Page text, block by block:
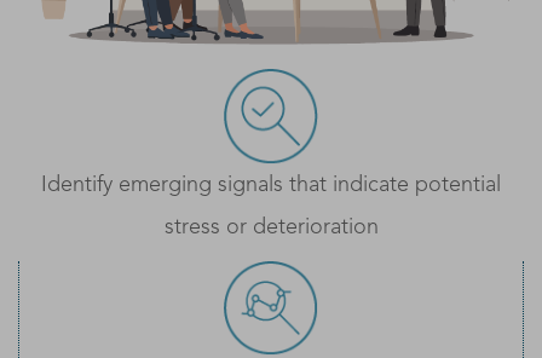
Identify emerging signals that indicate potential
stress or deterioration